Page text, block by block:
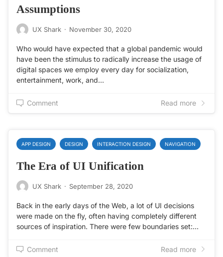
Assumptions
UX Shark · November 30, 2020
Who would have expected that a global pandemic would
have been the stimulus to radically increase the usage of
digital spaces we employ every day for socialization,
entertainment, work, and…
Comment Read more
APP DESIGN DESIGN INTERACTION DESIGN NAVIGATION
The Era of UI Unification
UX Shark · September 28, 2020
Back in the early days of the Web, a lot of UI decisions
were made on the fly, often having completely different
sources of inspiration. There were few boundaries set:…
Comment Read more